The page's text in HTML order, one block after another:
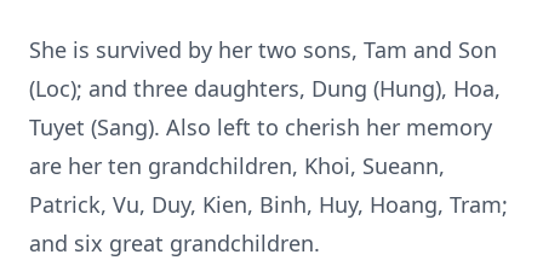
She is survived by her two sons, Tam and Son
(Loc); and three daughters, Dung (Hung), Hoa,
Tuyet (Sang). Also left to cherish her memory
are her ten grandchildren, Khoi, Sueann,
Patrick, Vu, Duy, Kien, Binh, Huy, Hoang, Tram;
and six great grandchildren.